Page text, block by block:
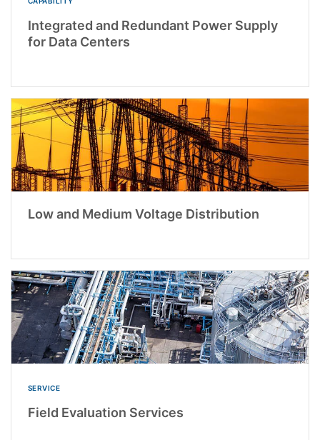
Integrated and Redundant Power Supply
for Data Centers
Low and Medium Voltage Distribution
SERVICE
Field Evaluation Services